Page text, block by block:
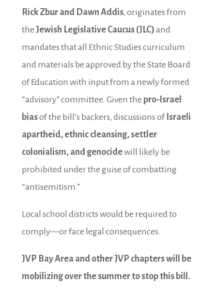
Rick Zbur and Dawn Addis, originates from
the Jewish Legislative Caucus (JLC) and
mandates that all Ethnic Studies curriculum
and materials be approved by the State Board
of Education with input from a newly formed
“advisory” committee. Given the pro-Israel
biasof the bill’s backers, discussions of Israeli
apartheid, ethnic cleansing, settler
colonialism, and genocidewill likely be
prohibited under the guise of combatting
“antisemitism.”
Local school districts would be required to
comply—or face legal consequences.
JVP Bay Area and other JVP chapters will be
mobilizing over the summer to stop this bill.